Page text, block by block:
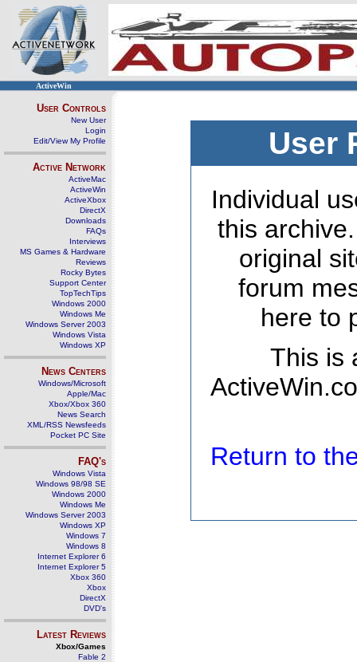
ActiveWin
User Controls
New User
Login
Edit/View My Profile
Active Network
ActiveMac
ActiveWin
ActiveXbox
DirectX
Downloads
FAQs
Interviews
MS Games & Hardware
Reviews
Rocky Bytes
Support Center
TopTechTips
Windows 2000
Windows Me
Windows Server 2003
Windows Vista
Windows XP
News Centers
Windows/Microsoft
Apple/Mac
Xbox/Xbox 360
News Search
XML/RSS Newsfeeds
Pocket PC Site
FAQ's
Windows Vista
Windows 98/98 SE
Windows 2000
Windows Me
Windows Server 2003
Windows XP
Windows 7
Windows 8
Internet Explorer 6
Internet Explorer 5
Xbox 360
Xbox
DirectX
DVD's
Latest Reviews
Xbox/Games
Fable 2
User
Individual
this
original
forum
here to
This is
Return to